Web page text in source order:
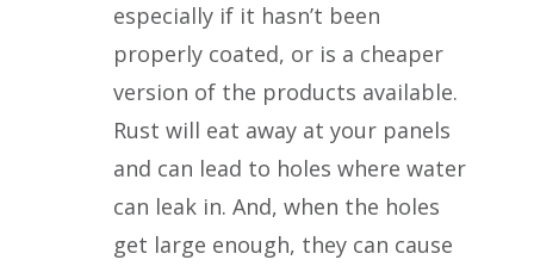
especially if it hasn’t been
properly coated, or is a cheaper
version of the products available.
Rust will eat away at your panels
and can lead to holes where water
can leak in. And, when the holes
get large enough, they can cause